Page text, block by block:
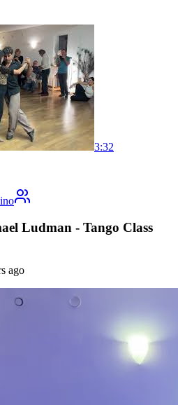
3:32
Ludman - Tango Class
ago